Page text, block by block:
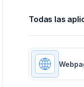
Todas las